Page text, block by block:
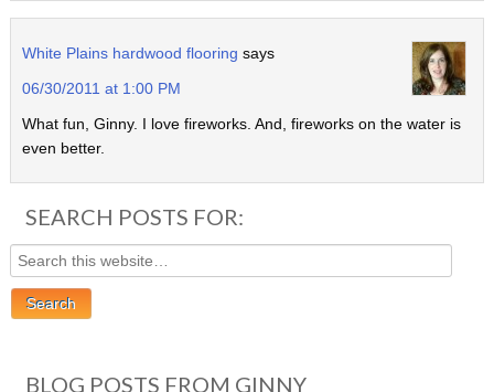
White Plains hardwood flooring says
06/30/2011 at 1:00 PM
What fun, Ginny. I love fireworks. And, fireworks on the water is
even better.
SEARCH POSTS FOR:
BLOG POSTS FROM GINNY